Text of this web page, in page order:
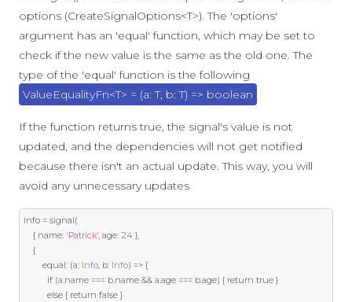
options (CreateSignalOptions<T>). The 'options'
argument has an 'equal' function, which may be set to
check if the new value is the same as the old one. The
type of the 'equal' function is the following
ValueEqualityFn<T> = (a: T, b: T) => boolean
If the function returns true, the signal's value is not
updated, and the dependencies will not get notified
because there isn't an actual update. This way, you will
avoid any unnecessary updates
info = signal(
{ name: 'Patrick', age: 24 },
{
        equal
: (a: Info, b: Info) => {
if (a.name === b.name && a.age === b.age) { return true }
else { return false }